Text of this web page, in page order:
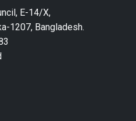
E-14/X,
1207, Bangladesh.